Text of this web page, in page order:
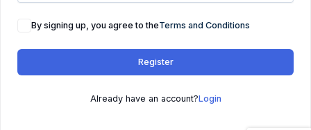
By signing up, you agree to theTerms and Conditions
Register
Already have an account?Login